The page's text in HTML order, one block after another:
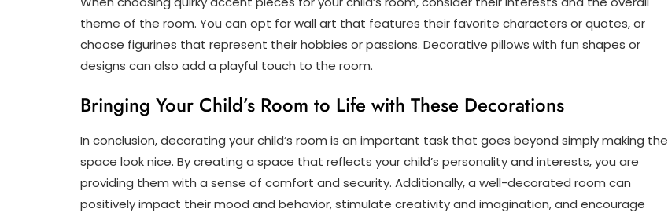
theme of the room. You can opt for wall art that features their favorite characters or quotes, or
choose figurines that represent their hobbies or passions. Decorative pillows with fun shapes or
designs can also add a playful touch to the room.
Bringing Your Child’s Room to Life with These Decorations
In conclusion, decorating your child’s room is an important task that goes beyond simply making the
space look nice. By creating a space that reflects your child’s personality and interests, you are
providing them with a sense of comfort and security. Additionally, a well-decorated room can
positively impact their mood and behavior, stimulate creativity and imagination, and encourage